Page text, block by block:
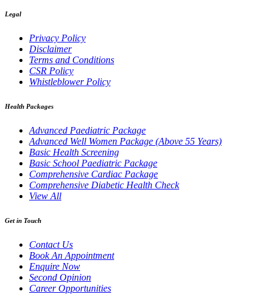
Legal
Privacy Policy
Disclaimer
Terms and Conditions
CSR Policy
Whistleblower Policy
Health Packages
Advanced Paediatric Package
Advanced Well Women Package (Above 55 Years)
Basic Health Screening
Basic School Paediatric Package
Comprehensive Cardiac Package
Comprehensive Diabetic Health Check
View All
Get in Touch
Contact Us
Book An Appointment
Enquire Now
Second Opinion
Career Opportunities